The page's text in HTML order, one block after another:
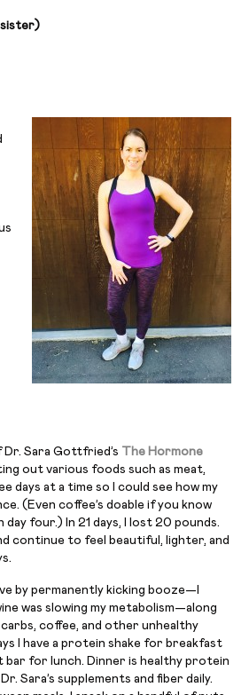
sister)
Sara Gottfried’s The Hormone
out various foods such as meat,
days at a time so I could see how my
(Even coffee’s doable if you know
day four.) In 21 days, I lost 20 pounds.
continue to feel beautiful, lighter, and
by permanently kicking booze—I
was slowing my metabolism—along
coffee, and other unhealthy
I have a protein shake for breakfast
bar for lunch. Dinner is healthy protein
Sara’s supplements and fiber daily.